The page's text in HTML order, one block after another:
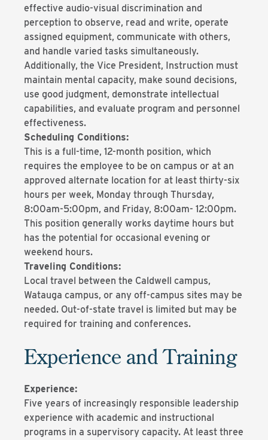
effective audio-visual discrimination and
perception to observe, read and write, operate
assigned equipment, communicate with others,
and handle varied tasks simultaneously.
Additionally, the Vice President, Instruction must
maintain mental capacity, make sound decisions,
use good judgment, demonstrate intellectual
capabilities, and evaluate program and personnel
effectiveness.
Scheduling Conditions:
This is a full-time, 12-month position, which
requires the employee to be on campus or at an
approved alternate location for at least thirty-six
hours per week, Monday through Thursday,
8:00am-5:00pm, and Friday, 8:00am- 12:00pm.
This position generally works daytime hours but
has the potential for occasional evening or
weekend hours.
Traveling Conditions:
Local travel between the Caldwell campus,
Watauga campus, or any off-campus sites may be
needed. Out-of-state travel is limited but may be
required for training and conferences.
Experience and Training
Experience:
Five years of increasingly responsible leadership
experience with academic and instructional
programs in a supervisory capacity. At least three